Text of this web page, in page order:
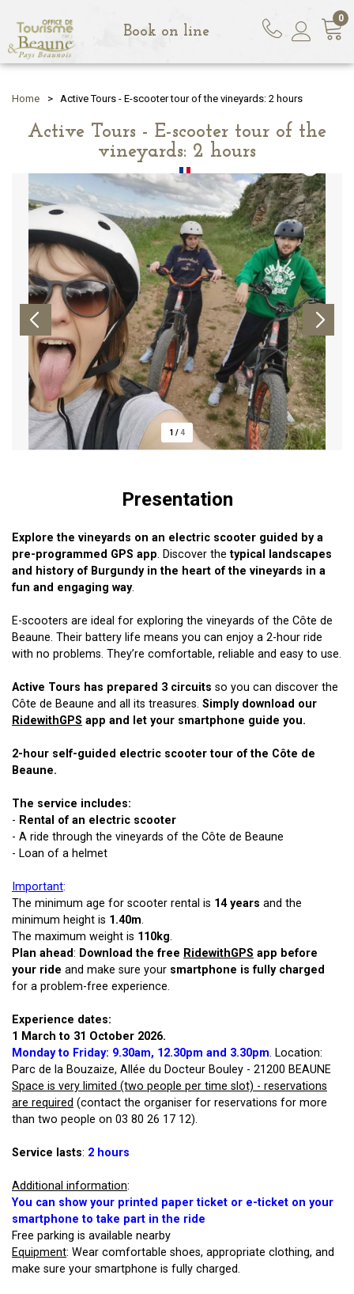
Book on line
0
Home > Active Tours - E-scooter tour of the vineyards: 2 hours
Active Tours - E-scooter tour of the
vineyards: 2 hours
1 /4
Presentation
Explore the vineyards on an electric scooter guided by a
pre-programmed GPS app . Discover thetypical landscapes
and history of Burgundy in the heart of the vineyards in a
fun and engaging way.
E-scooters are ideal for exploring the vineyards of the Côte de
Beaune. Their battery life means you can enjoy a 2-hour ride
with no problems. They’re comfortable, reliable and easy to use.
Active Tours has prepared 3 circuits so you can discover the
Côte de Beaune and all its treasures. Simply download our
RidewithGPS app and let your smartphone guide you.
2-hour self-guided electric scooter tour of the Côte de
Beaune.
The service includes:
- Rental of an electric scooter
- A ride through the vineyards of the Côte de Beaune
- Loan of a helmet
Important:
The minimum age for scooter rental is 14 years and the
minimum height is 1.40m
The maximum weight is 110kg
Plan ahead: Download the free RidewithGPS app before
your ride and make sure your smartphone is fully charged
for a problem-free experience.
Experience dates:
1 March to 31 October 2026.
Monday to Friday: 9.30am, 12.30pm and 3.30pm . Location:
Parc de la Bouzaize, Allée du Docteur Bouley - 21200 BEAUNE
Space is very limited (two people per time slot) - reservations
are required (contact the organiser for reservations for more
than two people on 03 80 26 17 12).
Service lasts: 2 hours
Additional information:
You can show your printed paper ticket or e-ticket on your
smartphone to take part in the ride
Free parking is available nearby
Equipment: Wear comfortable shoes, appropriate clothing, and
make sure your smartphone is fully charged.